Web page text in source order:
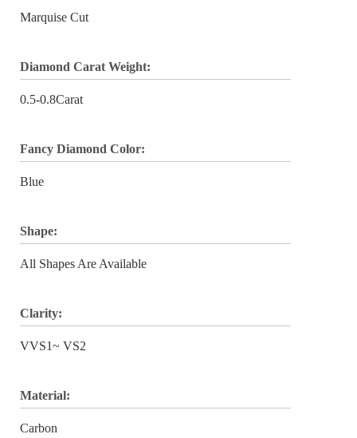
Marquise Cut
Diamond Carat Weight:
0.5-0.8Carat
Fancy Diamond Color:
Blue
Shape:
All Shapes Are Available
Clarity:
VVS1~ VS2
Material:
Carbon